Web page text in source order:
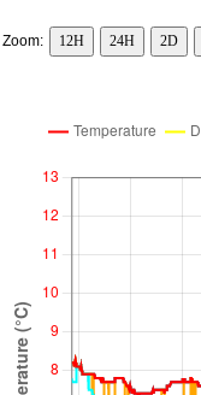
Zoom: 12H 24H 2D